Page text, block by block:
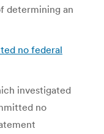
determining an
no federal
investigated
no